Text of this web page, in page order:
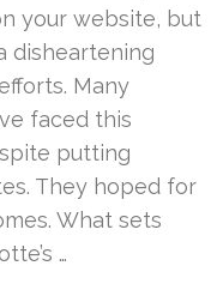
your website, but
disheartening
Many
faced this
putting
They hoped for
What sets
…